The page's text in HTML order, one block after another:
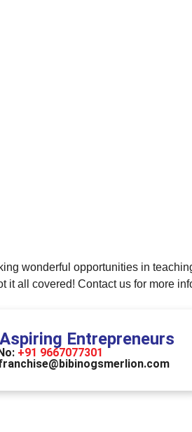
wonderful opportunities in
it all covered! Contact us for more
Entrepreneurs
+91 9667077301